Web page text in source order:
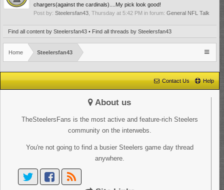
chargers(against the cardinals)....My pick look good!
Post by: Steelersfan43 Thursday at 5:42 PM in forum: General NFL Talk
Find all content by Steelersfan43 Find all threads by Steelersfan43
Home Steelersfan43
Contact Us Help
About us
TheSteelersFans is the most active and feature-rich Steelers
community on the interwebs.
You're not going to find a busier Steelers game day thread
anywhere.